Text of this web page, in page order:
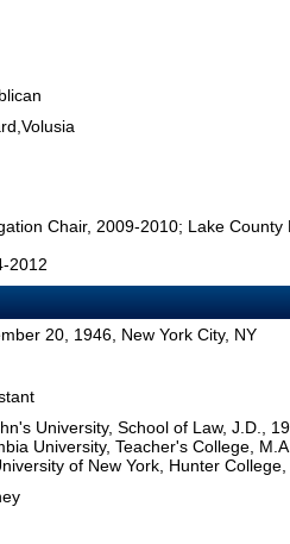
Chair, 2009-2010; Lake
2012
20, 1946, New York City, NY
University, School of Law, J.D.,
University, Teacher's College,
of New York, Hunter